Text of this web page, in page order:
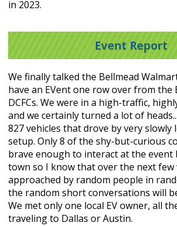
in 2023.
Event Report
We finally talked the Bellmead
have an EVent one row over from the
DCFCs. We were in a high-traffic,
and we certainly turned a lot of
827 vehicles that drove by very
setup. Only 8 of the shy-but-curious
brave enough to interact at the event
town so I know that over the next few
approached by random people in
the random short conversations will
We met only one local EV owner, all
traveling to Dallas or Austin.